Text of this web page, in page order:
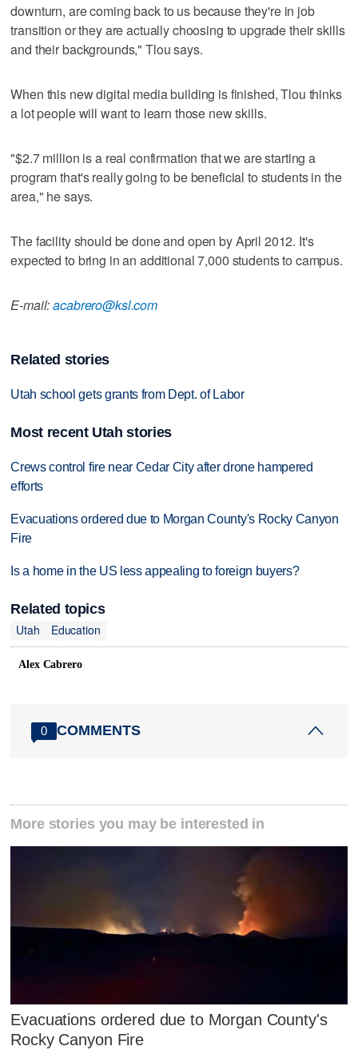
downturn, are coming back to us because they're in job
transition or they are actually choosing to upgrade their skills
and their backgrounds," Tlou says.
When this new digital media building is finished, Tlou thinks
a lot people will want to learn those new skills.
"$2.7 million is a real confirmation that we are starting a
program that's really going to be beneficial to students in the
area," he says.
The facility should be done and open by April 2012. It's
expected to bring in an additional 7,000 students to campus.
E-mail:acabrero@ksl.com
Related stories
Utah school gets grants from Dept. of Labor
Most recent Utah stories
Crews control fire near Cedar City after drone hampered
efforts
Evacuations ordered due to Morgan County's Rocky Canyon
Fire
Is a home in the US less appealing to foreign buyers?
Related topics
Utah
Education
Alex Cabrero
0 COMMENTS
More stories you may be interested in
Evacuations ordered due to Morgan County's
Rocky Canyon Fire